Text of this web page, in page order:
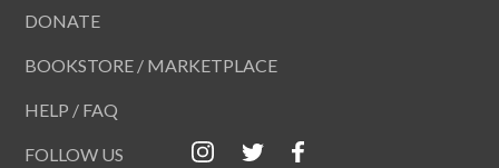
DONATE
BOOKSTORE / MARKETPLACE
HELP / FAQ
FOLLOW US